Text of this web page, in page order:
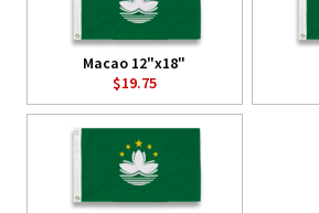
Macao 12"x18"
$19.75